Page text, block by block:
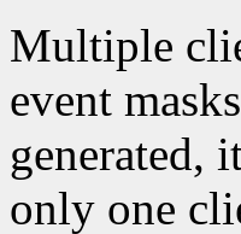
Multiple
event
generated,
only one